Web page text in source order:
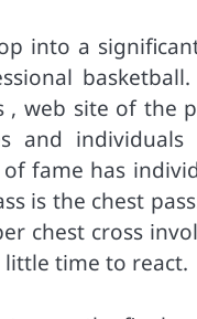
into a
, web site of
and
fame has
is the chest
chest cross
little time to react.